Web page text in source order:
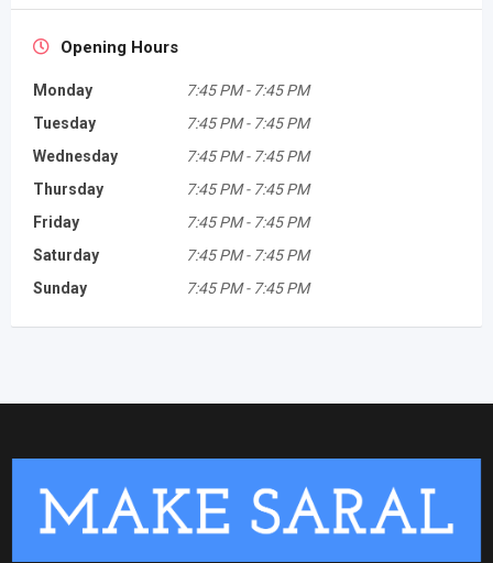
Opening Hours
Monday 7:45 PM - 7:45 PM
Tuesday
7:45 PM - 7:45 PM
Wednesday
7:45 PM - 7:45 PM
Thursday
7:45 PM - 7:45 PM
Friday
7:45 PM - 7:45 PM
Saturday
7:45 PM - 7:45 PM
Sunday
7:45 PM - 7:45 PM